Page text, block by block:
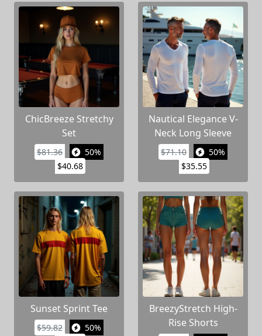
ChicBreeze Stretchy
Set
$81.36
50%
$40.68
Nautical Elegance V-
Neck Long Sleeve
$71.10
50%
$35.55
Sunset Sprint Tee
$59.82
50%
BreezyStretch High-
Rise Shorts